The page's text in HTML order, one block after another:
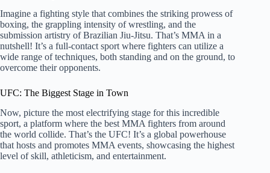
Imagine a fighting style that combines the striking prowess of
boxing, the grappling intensity of wrestling, and the
submission artistry of Brazilian Jiu-Jitsu. That’s MMA in a
nutshell! It’s a full-contact sport where fighters can utilize a
wide range of techniques, both standing and on the ground, to
overcome their opponents.
UFC: The Biggest Stage in Town
Now, picture the most electrifying stage for this incredible
sport, a platform where the best MMA fighters from around
the world collide. That’s the UFC! It’s a global powerhouse
that hosts and promotes MMA events, showcasing the highest
level of skill, athleticism, and entertainment.